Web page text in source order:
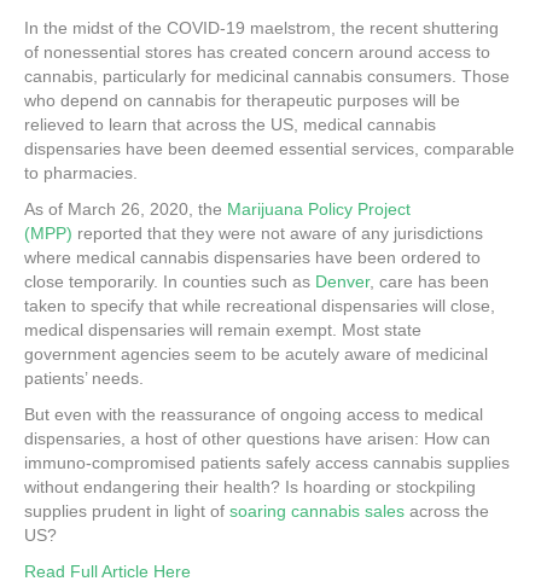
In the midst of the COVID-19 maelstrom, the recent shuttering
of nonessential stores has created concern around access to
cannabis, particularly for medicinal cannabis consumers. Those
who depend on cannabis for therapeutic purposes will be
relieved to learn that across the US, medical cannabis
dispensaries have been deemed essential services, comparable
to pharmacies.
As of March 26, 2020, the Marijuana Policy Project
(MPP) reported that they were not aware of any jurisdictions
where medical cannabis dispensaries have been ordered to
close temporarily. In counties such as Denver, care has been
taken to specify that while recreational dispensaries will close,
medical dispensaries will remain exempt. Most state
government agencies seem to be acutely aware of medicinal
patients’ needs.
But even with the reassurance of ongoing access to medical
dispensaries, a host of other questions have arisen: How can
immuno-compromised patients safely access cannabis supplies
without endangering their health? Is hoarding or stockpiling
supplies prudent in light of soaring cannabis sales across the
US?
Read Full Article Here